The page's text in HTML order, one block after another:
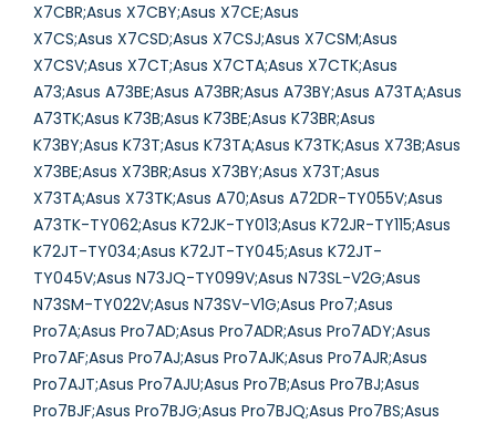
X7CBR;Asus X7CBY;Asus X7CE;Asus
X7CS;Asus X7CSD;Asus X7CSJ;Asus X7CSM;Asus
X7CSV;Asus X7CT;Asus X7CTA;Asus X7CTK;Asus
A73;Asus A73BE;Asus A73BR;Asus A73BY;Asus A73TA;Asus
A73TK;Asus K73B;Asus K73BE;Asus K73BR;Asus
K73BY;Asus K73T;Asus K73TA;Asus K73TK;Asus X73B;Asus
X73BE;Asus X73BR;Asus X73BY;Asus X73T;Asus
X73TA;Asus X73TK;Asus A70;Asus A72DR-TY055V;Asus
A73TK-TY062;Asus K72JK-TY013;Asus K72JR-TY115;Asus
K72JT-TY034;Asus K72JT-TY045;Asus K72JT-
TY045V;Asus N73JQ-TY099V;Asus N73SL-V2G;Asus
N73SM-TY022V;Asus N73SV-V1G;Asus Pro7;Asus
Pro7A;Asus Pro7AD;Asus Pro7ADR;Asus Pro7ADY;Asus
Pro7AF;Asus Pro7AJ;Asus Pro7AJK;Asus Pro7AJR;Asus
Pro7AJT;Asus Pro7AJU;Asus Pro7B;Asus Pro7BJ;Asus
Pro7BJF;Asus Pro7BJG;Asus Pro7BJQ;Asus Pro7BS;Asus